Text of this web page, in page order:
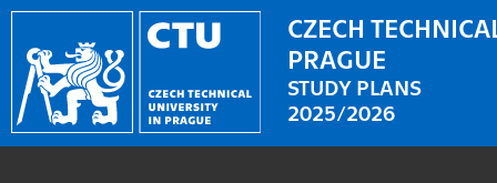
CZECH
PRAGUE
STUDY PLANS
2025/2026